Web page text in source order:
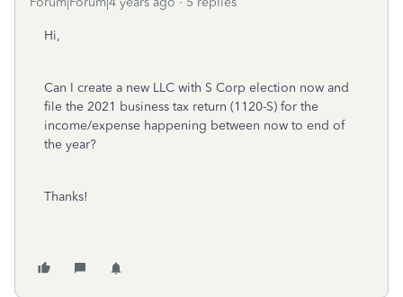
Hi,
Can I create a new LLC with S Corp election now and
file the 2021 business tax return (1120-S) for the
income/expense happening between now to end of
the year?
Thanks!